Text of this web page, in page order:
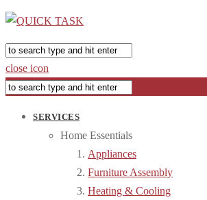
close icon
SERVICES
Home Essentials
Appliances
Furniture Assembly
Heating & Cooling